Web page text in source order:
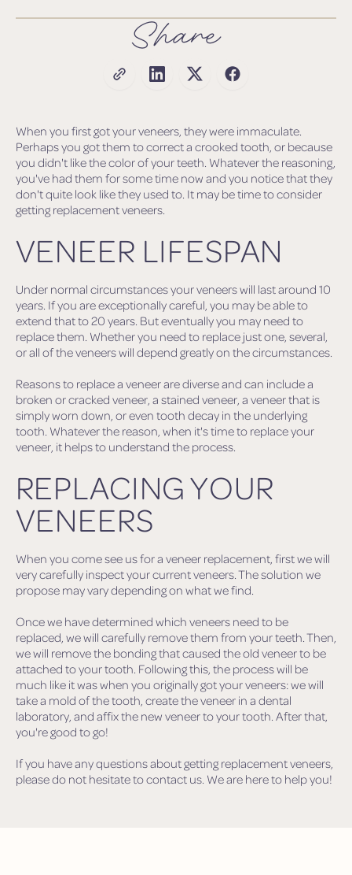
Share
When you first got your veneers, they were immaculate.
Perhaps you got them to correct a crooked tooth, or because
you didn't like the color of your teeth. Whatever the reasoning,
you've had them for some time now and you notice that they
don't quite look like they used to. It may be time to consider
getting replacement veneers.
VENEER LIFESPAN
Under normal circumstances your veneers will last around 10
years. If you are exceptionally careful, you may be able to
extend that to 20 years. But eventually you may need to
replace them. Whether you need to replace just one, several,
or all of the veneers will depend greatly on the circumstances.
Reasons to replace a veneer are diverse and can include a
broken or cracked veneer, a stained veneer, a veneer that is
simply worn down, or even tooth decay in the underlying
tooth. Whatever the reason, when it's time to replace your
veneer, it helps to understand the process.
REPLACING YOUR
VENEERS
When you come see us for a veneer replacement, first we will
very carefully inspect your current veneers. The solution we
propose may vary depending on what we find.
Once we have determined which veneers need to be
replaced, we will carefully remove them from your teeth. Then,
we will remove the bonding that caused the old veneer to be
attached to your tooth. Following this, the process will be
much like it was when you originally got your veneers: we will
take a mold of the tooth, create the veneer in a dental
laboratory, and affix the new veneer to your tooth. After that,
you're good to go!
If you have any questions about getting replacement veneers,
please do not hesitate to contact us. We are here to help you!